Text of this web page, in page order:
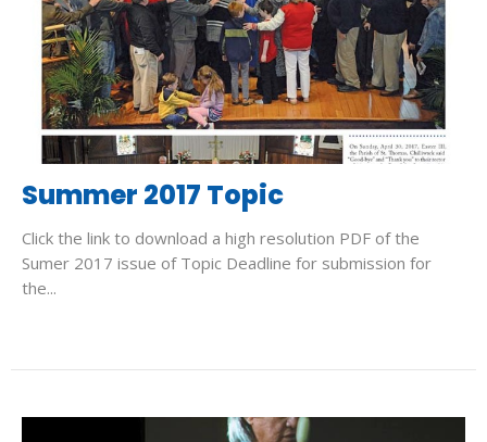
Summer 2017 Topic
Click the link to download a high resolution PDF of the
Sumer 2017 issue of Topic Deadline for submission for
the...